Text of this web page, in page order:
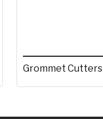
Grommet Cutters